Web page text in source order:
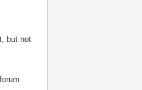
but not